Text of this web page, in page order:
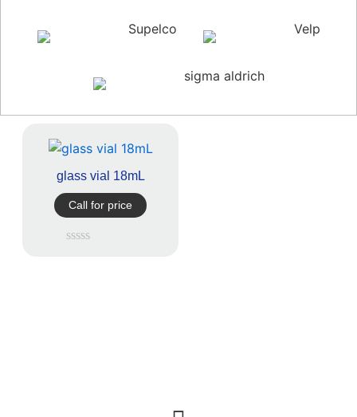
Supelco Velp
sigma aldrich
glass vial 18mL
Call for price